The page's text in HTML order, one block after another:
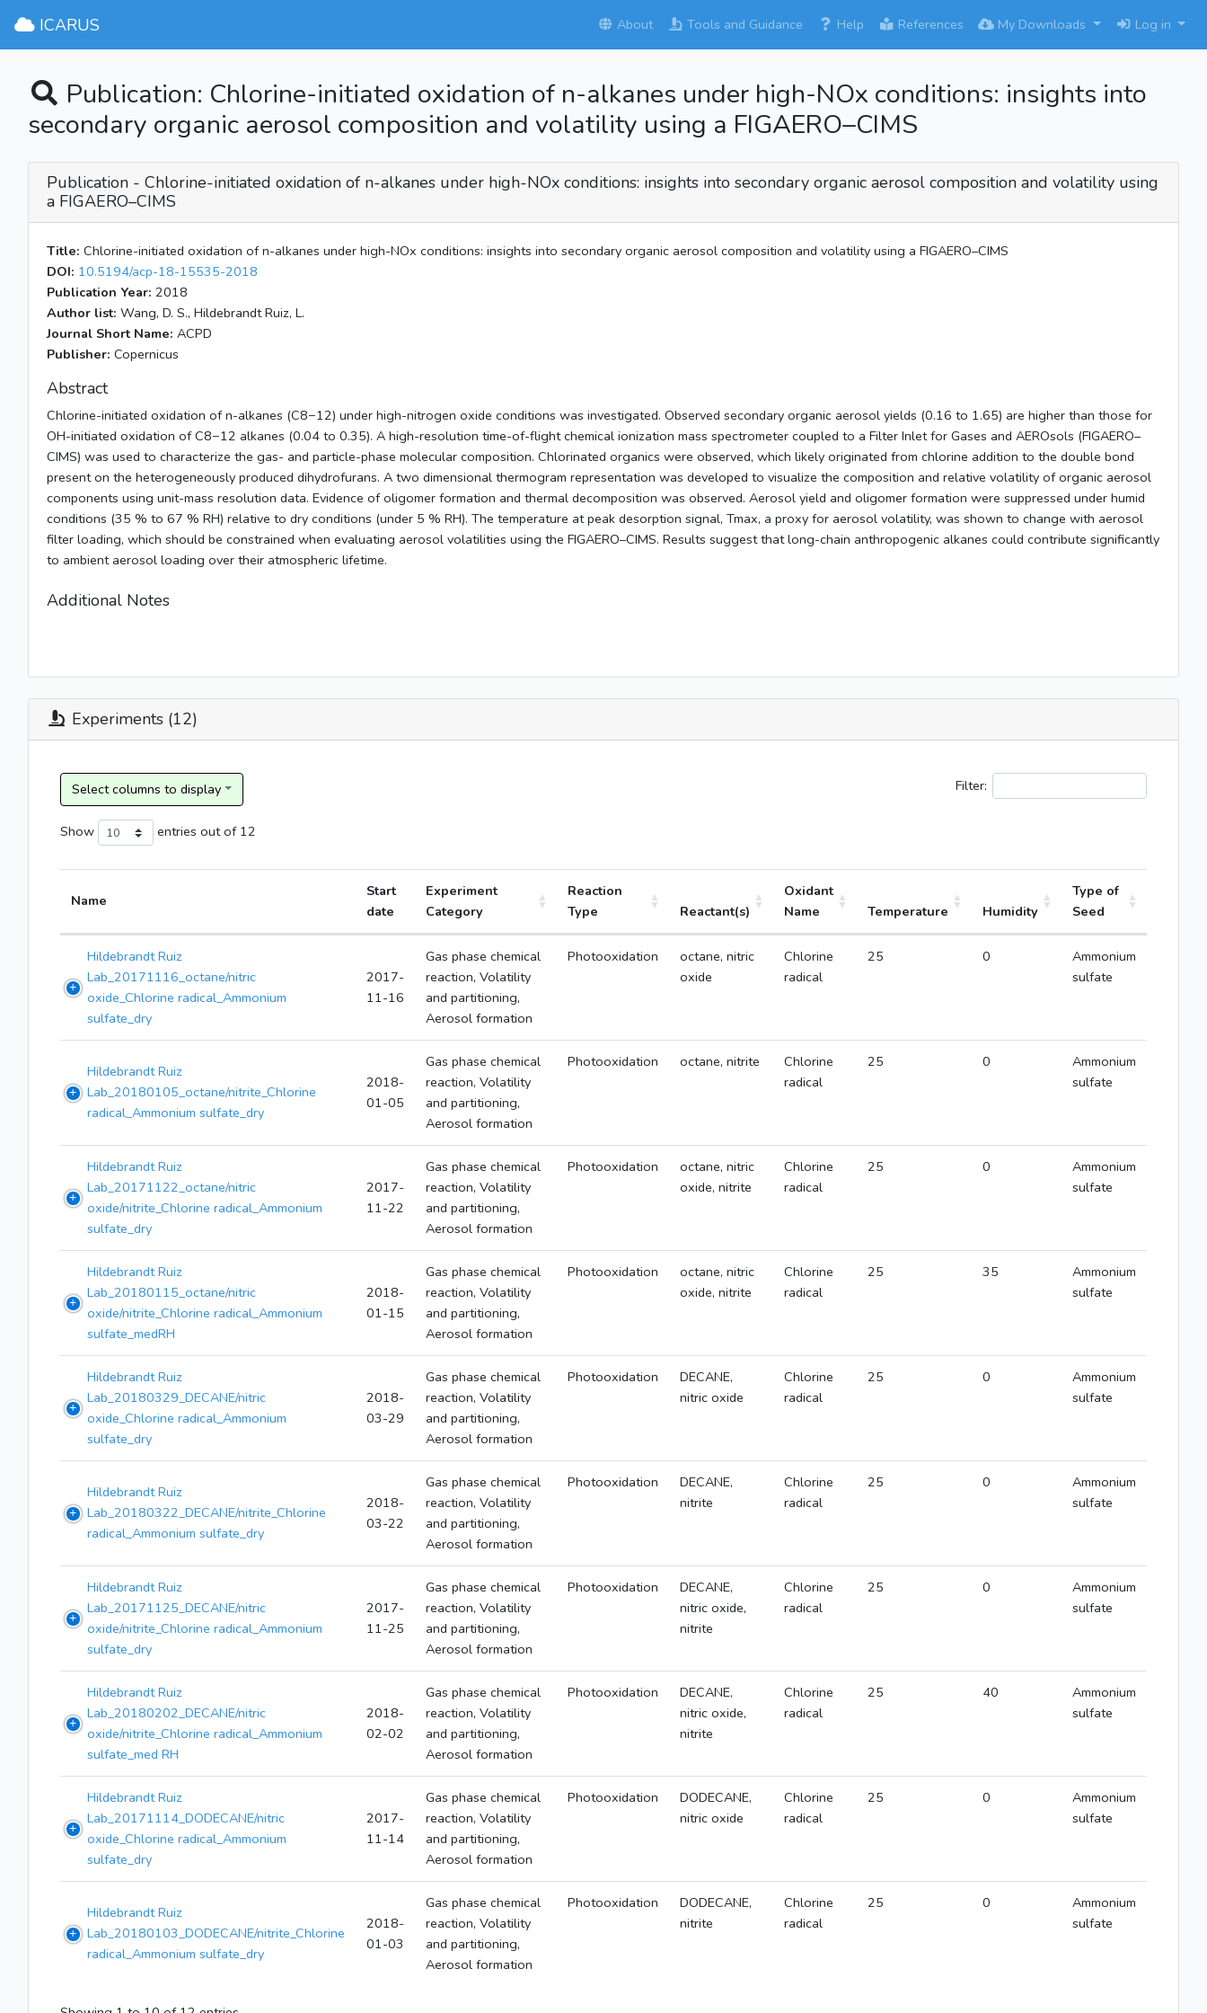
ICARUS About Tools and Guidance Help References My Downloads Log in
Publication: Chlorine-initiated oxidation of n-alkanes under high-NOx conditions: insights into
secondary organic aerosol composition and volatility using a FIGAERO–CIMS
Publication - Chlorine-initiated oxidation of n-alkanes under high-NOx conditions: insights into secondary organic aerosol composition and volatility using
a FIGAERO–CIMS
Title: Chlorine-initiated oxidation of n-alkanes under high-NOx conditions: insights into secondary organic aerosol composition and volatility using a FIGAERO–CIMS
DOI: 10.5194/acp-18-15535-2018
Publication Year: 2018
Author list: Wang, D. S., Hildebrandt Ruiz, L.
Journal Short Name: ACPD
Publisher: Copernicus
Abstract
Chlorine-initiated oxidation of n-alkanes (C8−12) under high-nitrogen oxide conditions was investigated. Observed secondary organic aerosol yields (0.16 to 1.65) are higher than those for
OH-initiated oxidation of C8−12 alkanes (0.04 to 0.35). A high-resolution time-of-flight chemical ionization mass spectrometer coupled to a Filter Inlet for Gases and AEROsols (FIGAERO–
CIMS) was used to characterize the gas- and particle-phase molecular composition. Chlorinated organics were observed, which likely originated from chlorine addition to the double bond
present on the heterogeneously produced dihydrofurans. A two dimensional thermogram representation was developed to visualize the composition and relative volatility of organic aerosol
components using unit-mass resolution data. Evidence of oligomer formation and thermal decomposition was observed. Aerosol yield and oligomer formation were suppressed under humid
conditions (35 % to 67 % RH) relative to dry conditions (under 5 % RH). The temperature at peak desorption signal, Tmax, a proxy for aerosol volatility, was shown to change with aerosol
filter loading, which should be constrained when evaluating aerosol volatilities using the FIGAERO–CIMS. Results suggest that long-chain anthropogenic alkanes could contribute significantly
to ambient aerosol loading over their atmospheric lifetime.
Additional Notes
Experiments (12)
Filter:
Show entries out of 12
Name
Start
date
Experiment
Category
Reaction
Type
Reactant(s)
Oxidant
Name
Temperature Humidity
Type of
Seed
Hildebrandt Ruiz
Lab_20171116_octane/nitric
oxide_Chlorine radical_Ammonium
sulfate_dry
2017-
11-16
Gas phase chemical
reaction, Volatility
and partitioning,
Aerosol formation
Photooxidation
octane, nitric
oxide
Chlorine
radical
25 0
Ammonium
sulfate
Hildebrandt Ruiz
Lab_20180105_octane/nitrite_Chlorine
radical_Ammonium sulfate_dry
2018-
01-05
Gas phase chemical
reaction, Volatility
and partitioning,
Aerosol formation
Photooxidation octane, nitrite
Chlorine
radical
25 0
Ammonium
sulfate
Hildebrandt Ruiz
Lab_20171122_octane/nitric
oxide/nitrite_Chlorine radical_Ammonium
sulfate_dry
2017-
11-22
Gas phase chemical
reaction, Volatility
and partitioning,
Aerosol formation
Photooxidation
octane, nitric
oxide, nitrite
Chlorine
radical
25 0
Ammonium
sulfate
Hildebrandt Ruiz
Lab_20180115_octane/nitric
oxide/nitrite_Chlorine radical_Ammonium
sulfate_medRH
2018-
01-15
Gas phase chemical
reaction, Volatility
and partitioning,
Aerosol formation
Photooxidation
octane, nitric
oxide, nitrite
Chlorine
radical
25 35
Ammonium
sulfate
Hildebrandt Ruiz
Lab_20180329_DECANE/nitric
oxide_Chlorine radical_Ammonium
sulfate_dry
2018-
03-29
Gas phase chemical
reaction, Volatility
and partitioning,
Aerosol formation
Photooxidation
DECANE,
nitric oxide
Chlorine
radical
25 0
Ammonium
sulfate
Hildebrandt Ruiz
Lab_20180322_DECANE/nitrite_Chlorine
radical_Ammonium sulfate_dry
2018-
03-22
Gas phase chemical
reaction, Volatility
and partitioning,
Aerosol formation
Photooxidation
DECANE,
nitrite
Chlorine
radical
25 0
Ammonium
sulfate
Hildebrandt Ruiz
Lab_20171125_DECANE/nitric
oxide/nitrite_Chlorine radical_Ammonium
sulfate_dry
2017-
11-25
Gas phase chemical
reaction, Volatility
and partitioning,
Aerosol formation
Photooxidation
DECANE,
nitric oxide,
nitrite
Chlorine
radical
25 0
Ammonium
sulfate
Hildebrandt Ruiz
Lab_20180202_DECANE/nitric
oxide/nitrite_Chlorine radical_Ammonium
sulfate_med RH
2018-
02-02
Gas phase chemical
reaction, Volatility
and partitioning,
Aerosol formation
Photooxidation
DECANE,
nitric oxide,
nitrite
Chlorine
radical
25 40
Ammonium
sulfate
Hildebrandt Ruiz
Lab_20171114_DODECANE/nitric
oxide_Chlorine radical_Ammonium
sulfate_dry
2017-
11-14
Gas phase chemical
reaction, Volatility
and partitioning,
Aerosol formation
Photooxidation
DODECANE,
nitric oxide
Chlorine
radical
25 0
Ammonium
sulfate
Hildebrandt Ruiz
Lab_20180103_DODECANE/nitrite_Chlorine
radical_Ammonium sulfate_dry
2018-
01-03
Gas phase chemical
reaction, Volatility
and partitioning,
Aerosol formation
Photooxidation
DODECANE,
nitrite
Chlorine
radical
25 0
Ammonium
sulfate